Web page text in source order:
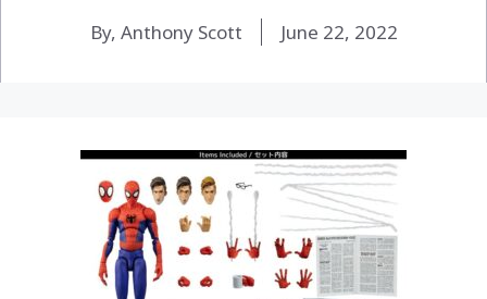
By, Anthony Scott June 22, 2022